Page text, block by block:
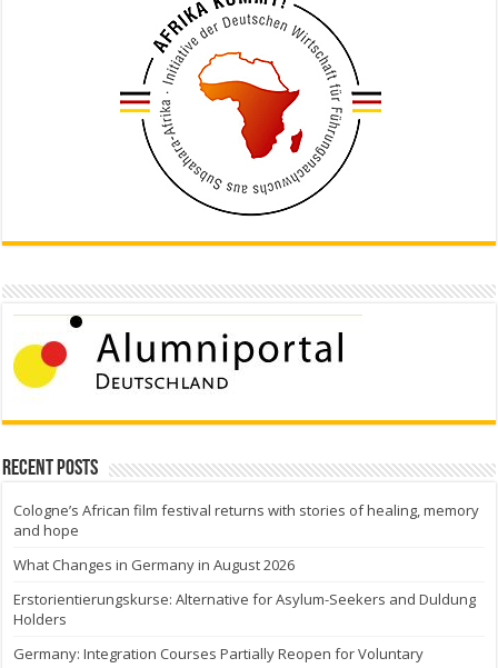
Recent Posts
Cologne’s African film festival returns with stories of healing, memory
and hope
What Changes in Germany in August 2026
Erstorientierungskurse: Alternative for Asylum-Seekers and Duldung
Holders
Germany: Integration Courses Partially Reopen for Voluntary